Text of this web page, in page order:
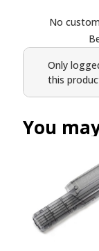
No
Only
this
You